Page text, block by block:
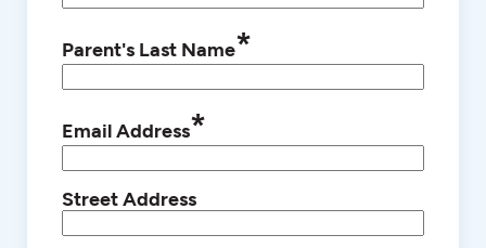
Parent's Last Name*
Email Address*
Street Address